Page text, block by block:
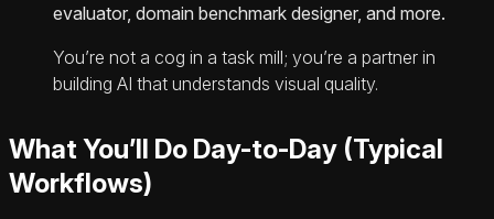
evaluator, domain benchmark designer, and more.
You’re not a cog in a task mill; you’re a partner in
building AI that understands visual quality.
What You’ll Do Day-to-Day (Typical
Workflows)